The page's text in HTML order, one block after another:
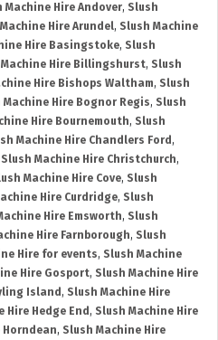
Machine Hire Andover, Slush
Hire Arundel, Slush Machine
Hire Basingstoke, Slush
Machine Hire Billingshurst, Slush
Hire Bishops Waltham, Slush
Machine Hire Bognor Regis, Slush
Hire Bournemouth, Slush
Machine Hire Chandlers Ford ,
Slush Machine Hire Christchurch,
Machine Hire Cove, Slush
Hire Curdridge, Slush
Hire Emsworth, Slush
Hire Farnborough, Slush
Hire for events, Slush Machine
Hire Gosport, Slush Machine Hire
Island , Slush Machine Hire
Hire Hedge End , Slush Machine Hire
Horndean, Slush Machine Hire